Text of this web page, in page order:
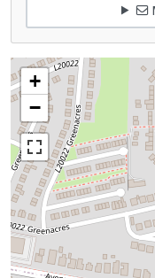
+
−